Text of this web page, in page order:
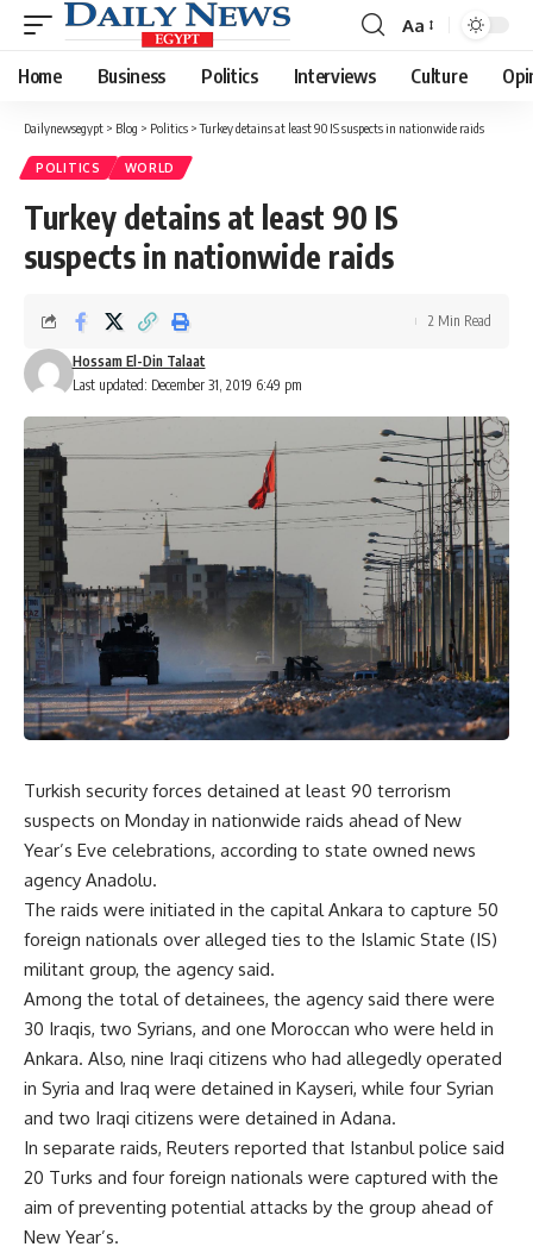
Font
Resizer
Aa
Home Business Politics Interviews Culture
Dailynewsegypt > Blog > Politics >Turkey detains at least 90 IS suspects in nationwide raids
POLITICS WORLD
Turkey detains at least 90 IS
suspects in nationwide raids
Last updated: December 31, 2019 6:49 pm
Hossam El-Din Talaat
2 Min Read
Turkish security forces detained at least 90 terrorism
suspects on Monday in nationwide raids ahead of New
Year’s Eve celebrations, according to state owned news
agency Anadolu.
The raids were initiated in the capital Ankara to capture 50
foreign nationals over alleged ties to the Islamic State (IS)
militant group, the agency said.
Among the total of detainees, the agency said there were
30 Iraqis, two Syrians, and one Moroccan who were held in
Ankara. Also, nine Iraqi citizens who had allegedly operated
in Syria and Iraq were detained in Kayseri, while four Syrian
and two Iraqi citizens were detained in Adana.
In separate raids, Reuters reported that Istanbul police said
20 Turks and four foreign nationals were captured with the
aim of preventing potential attacks by the group ahead of
New Year’s.